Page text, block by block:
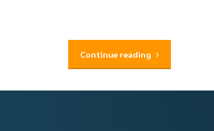
Continue reading